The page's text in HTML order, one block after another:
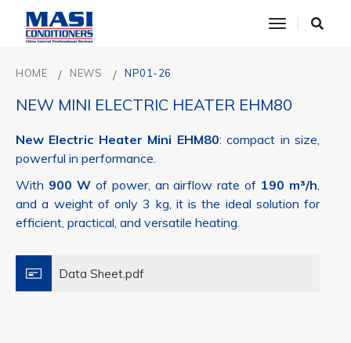
toggle
HOME NEWS NP01-26
NEW MINI ELECTRIC HEATER EHM80
New Electric Heater Mini EHM80: compact in size,
powerful in performance.
With 900 W of power, an airflow rate of 190 m³/h
and a weight of only 3 kg, it is the ideal solution for
efficient, practical, and versatile heating.
Data Sheet.pdf